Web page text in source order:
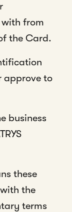
from
the Card.
approve to
business
these
the
terms